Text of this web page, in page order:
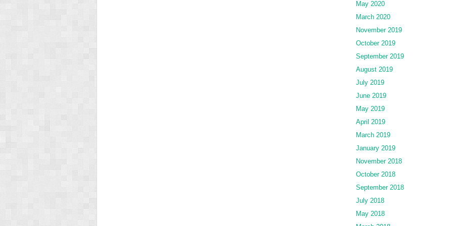
May 2020
March 2020
November 2019
October 2019
September 2019
August 2019
July 2019
June 2019
May 2019
April 2019
March 2019
January 2019
November 2018
October 2018
September 2018
July 2018
May 2018